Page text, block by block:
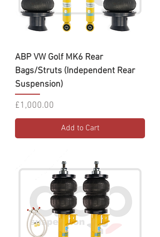
ABP VW Golf MK6 Rear
Bags/Struts (Independent Rear
Suspension)
Price
£1,000.00
Add to Cart